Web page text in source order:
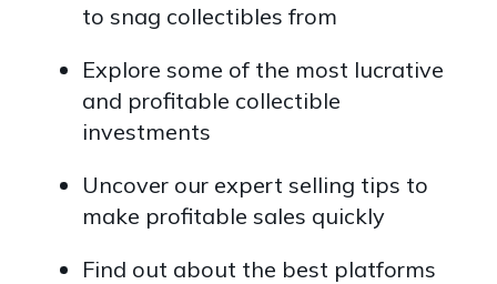
to snag collectibles from
Explore some of the most lucrative
and profitable collectible
investments
Uncover our expert selling tips to
make profitable sales quickly
Find out about the best platforms